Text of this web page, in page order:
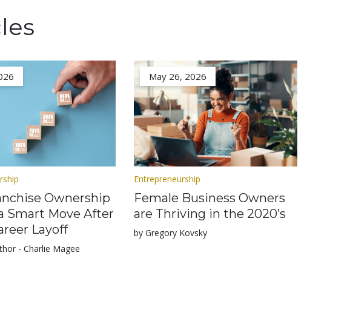
Ownership
Smart Move After
Layoff
- Charlie Magee
May 26, 2026
Entrepreneurship
Female Business Owners
are Thriving in the 2020’s
by Gregory Kovsky